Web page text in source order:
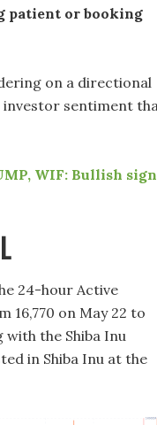
patient or booking
on a directional
investor sentiment
WIF: Bullish
24-hour Active
16,770 on May 22 to
the Shiba Inu
in Shiba Inu at the